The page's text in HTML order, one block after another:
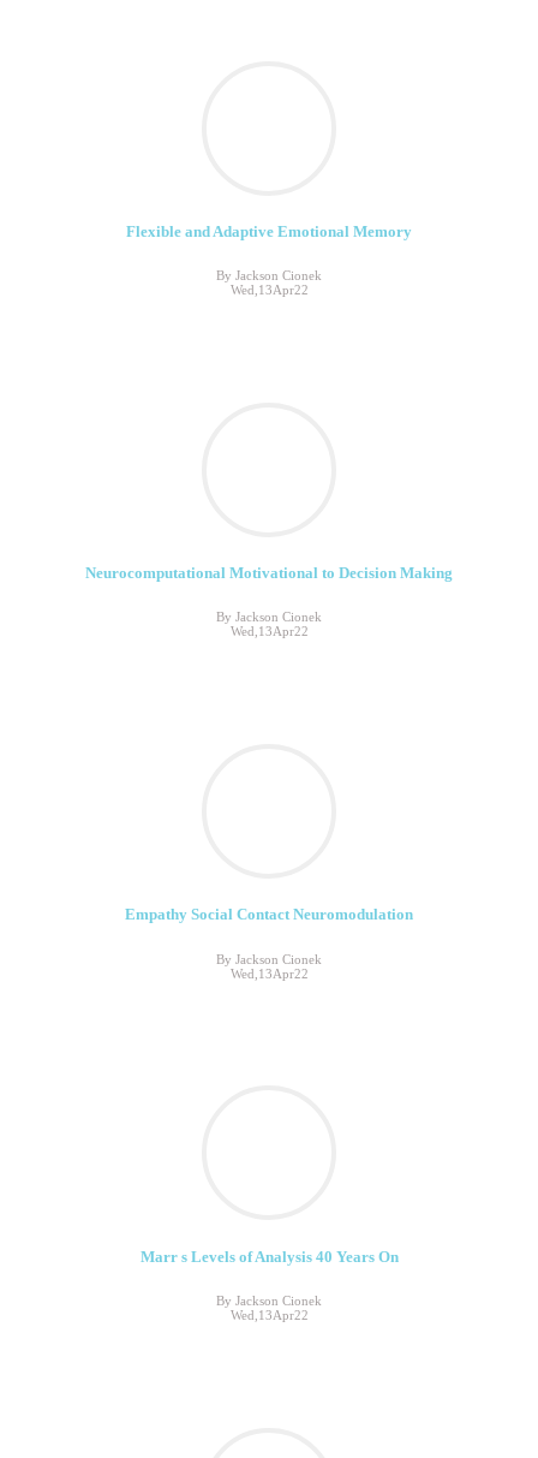
Flexible and Adaptive Emotional Memory
By Jackson Cionek
Wed,13Apr22
Neurocomputational Motivational to Decision Making
By Jackson Cionek
Wed,13Apr22
Empathy Social Contact Neuromodulation
By Jackson Cionek
Wed,13Apr22
Marr s Levels of Analysis 40 Years On
By Jackson Cionek
Wed,13Apr22